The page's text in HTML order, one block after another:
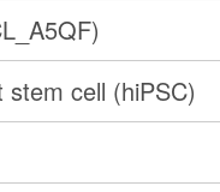
cell (hiPSC)